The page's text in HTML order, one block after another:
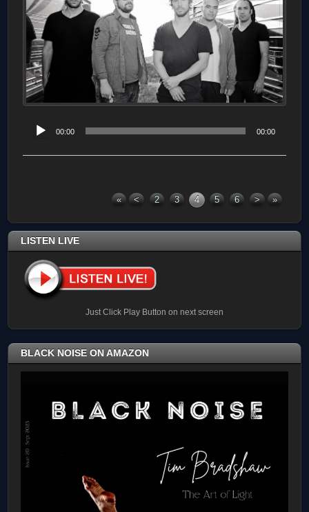
Audio
Player
00:00 00:00
« < 2 3 4 5 6 > »
LISTEN LIVE
Just Click Play Button on next screen
BLACK NOISE ON AMAZON